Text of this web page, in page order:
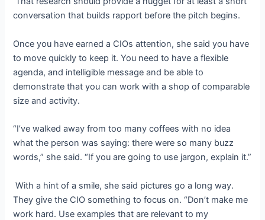
conversation that builds rapport before the pitch begins.
Once you have earned a CIOs attention, she said you have
to move quickly to keep it. You need to have a flexible
agenda, and intelligible message and be able to
demonstrate that you can work with a shop of comparable
size and activity.
“I’ve walked away from too many coffees with no idea
what the person was saying: there were so many buzz
words,” she said. “If you are going to use jargon, explain it.”
With a hint of a smile, she said pictures go a long way.
They give the CIO something to focus on. “Don’t make me
work hard. Use examples that are relevant to my